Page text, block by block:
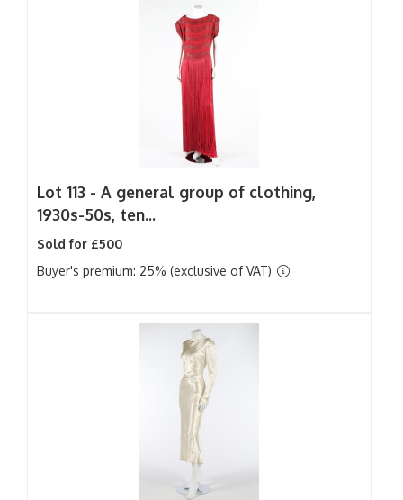
Lot 113 - A general group of clothing,
1930s-50s, ten...
Sold for £500
Buyer's premium: 25% (exclusive of VAT)